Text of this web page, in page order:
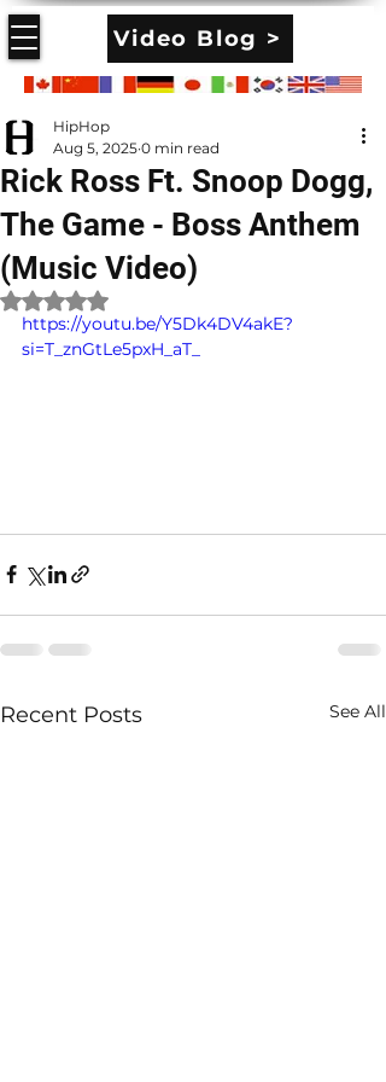
Video Blog >
Rick Ross Ft. Snoop Dogg,
The Game - Boss Anthem
(Music Video)
HipHop
Aug 5, 2025 0 min read
Rated NaN out of 5 stars.
https://youtu.be/Y5Dk4DV4akE?
si=T_znGtLe5pxH_aT_
Recent Posts See All